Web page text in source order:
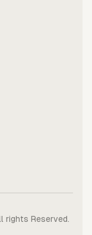
rights Reserved.